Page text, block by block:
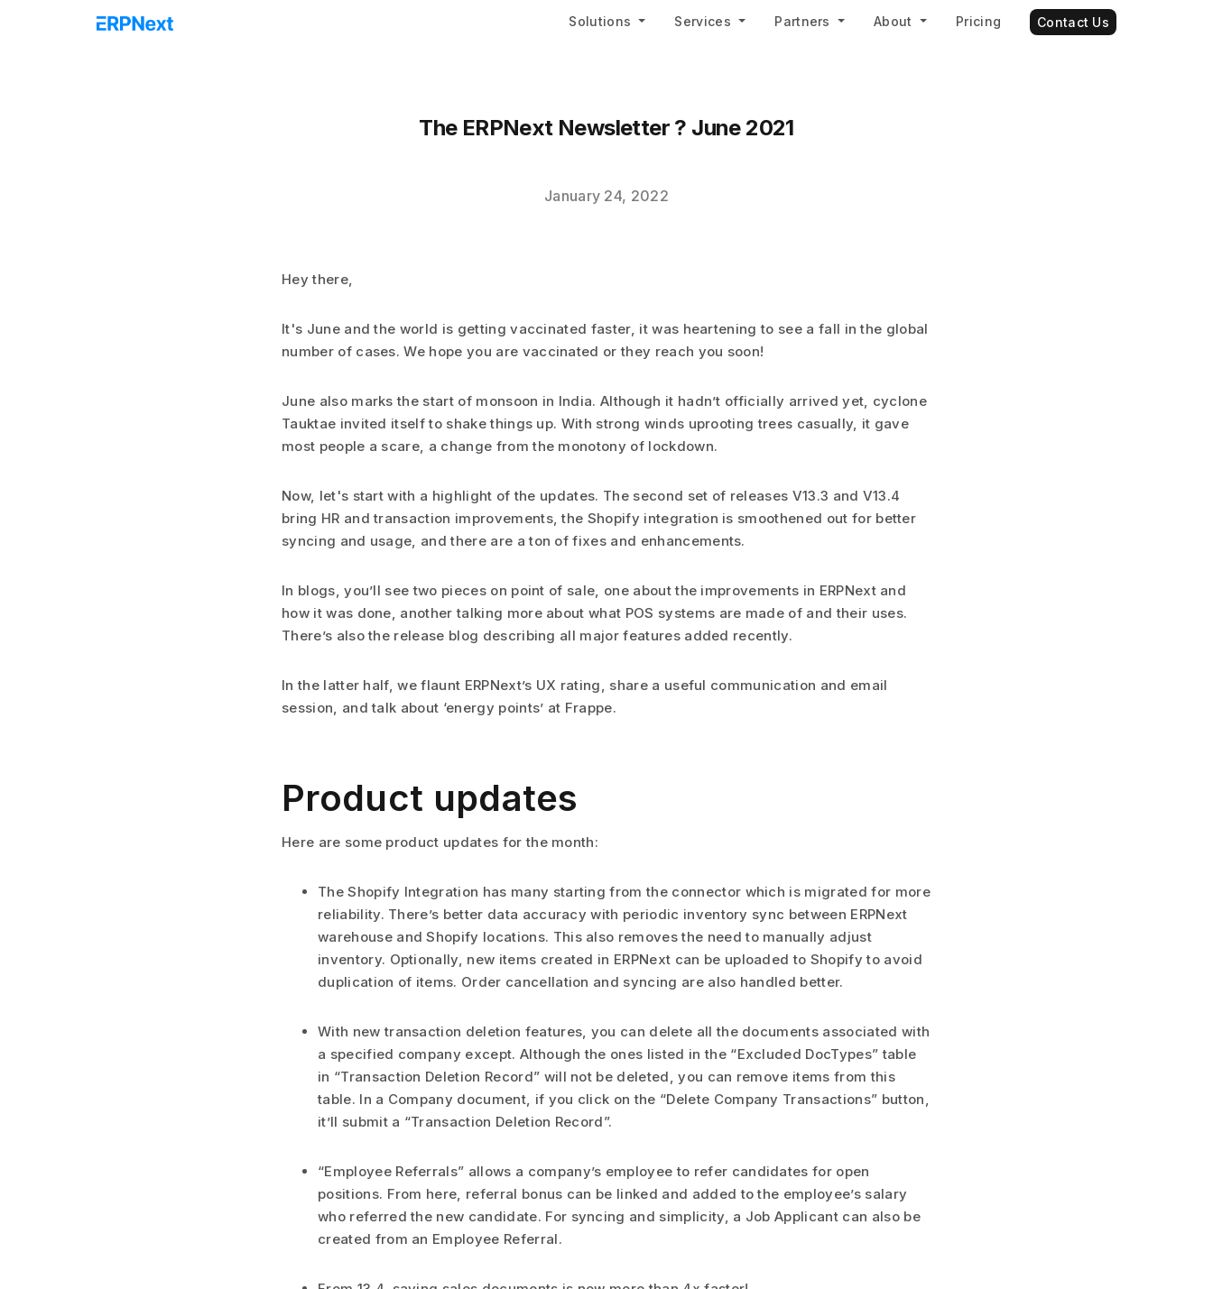
Solutions Services Partners About Pricing Contact Us
The ERPNext Newsletter ? June 2021
January 24, 2022
Hey there,
It's June and the world is getting vaccinated faster, it was heartening to see a fall in the global
number of cases. We hope you are vaccinated or they reach you soon!
June also marks the start of monsoon in India. Although it hadn’t officially arrived yet, cyclone
Tauktae invited itself to shake things up. With strong winds uprooting trees casually, it gave
most people a scare, a change from the monotony of lockdown.
Now, let's start with a highlight of the updates. The second set of releases V13.3 and V13.4
bring HR and transaction improvements, the Shopify integration is smoothened out for better
syncing and usage, and there are a ton of fixes and enhancements.
In blogs, you’ll see two pieces on point of sale, one about the improvements in ERPNext and
how it was done, another talking more about what POS systems are made of and their uses.
There’s also the release blog describing all major features added recently.
In the latter half, we flaunt ERPNext’s UX rating, share a useful communication and email
session, and talk about ‘energy points’ at Frappe.
Product updates
Here are some product updates for the month:
The Shopify Integration has many starting from the connector which is migrated for more
reliability. There’s better data accuracy with periodic inventory sync between ERPNext
warehouse and Shopify locations. This also removes the need to manually adjust
inventory. Optionally, new items created in ERPNext can be uploaded to Shopify to avoid
duplication of items. Order cancellation and syncing are also handled better.
With new transaction deletion features, you can delete all the documents associated with
a specified company except. Although the ones listed in the “Excluded DocTypes” table
in “Transaction Deletion Record” will not be deleted, you can remove items from this
table. In a Company document, if you click on the “Delete Company Transactions” button,
it’ll submit a “Transaction Deletion Record”.
“Employee Referrals” allows a company’s employee to refer candidates for open
positions. From here, referral bonus can be linked and added to the employee’s salary
who referred the new candidate. For syncing and simplicity, a Job Applicant can also be
created from an Employee Referral.